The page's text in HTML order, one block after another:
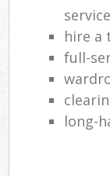
service
hire a
full-
long-